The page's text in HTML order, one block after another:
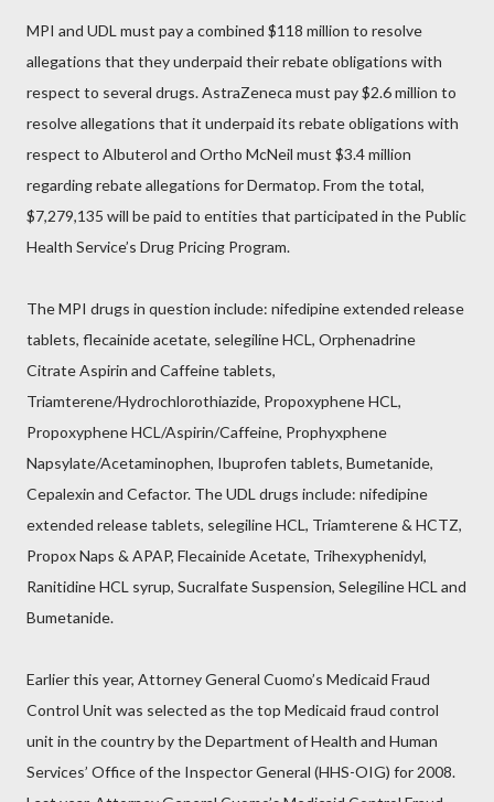
MPI and UDL must pay a combined $118 million to resolve
allegations that they underpaid their rebate obligations with
respect to several drugs. AstraZeneca must pay $2.6 million to
resolve allegations that it underpaid its rebate obligations with
respect to Albuterol and Ortho McNeil must $3.4 million
regarding rebate allegations for Dermatop. From the total,
$7,279,135 will be paid to entities that participated in the Public
Health Service’s Drug Pricing Program.
The MPI drugs in question include: nifedipine extended release
tablets, flecainide acetate, selegiline HCL, Orphenadrine
Citrate Aspirin and Caffeine tablets,
Triamterene/Hydrochlorothiazide, Propoxyphene HCL,
Propoxyphene HCL/Aspirin/Caffeine, Prophyxphene
Napsylate/Acetaminophen, Ibuprofen tablets, Bumetanide,
Cepalexin and Cefactor. The UDL drugs include: nifedipine
extended release tablets, selegiline HCL, Triamterene & HCTZ,
Propox Naps & APAP, Flecainide Acetate, Trihexyphenidyl,
Ranitidine HCL syrup, Sucralfate Suspension, Selegiline HCL and
Bumetanide.
Earlier this year, Attorney General Cuomo’s Medicaid Fraud
Control Unit was selected as the top Medicaid fraud control
unit in the country by the Department of Health and Human
Services’ Office of the Inspector General (HHS-OIG) for 2008.